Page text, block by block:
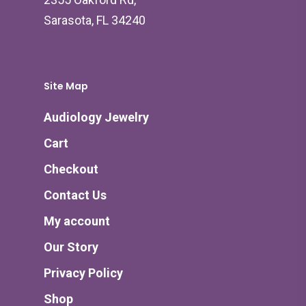
Sarasota, FL 34240
Site Map
Audiology Jewelry
Cart
Checkout
Contact Us
My account
Our Story
Privacy Policy
Shop